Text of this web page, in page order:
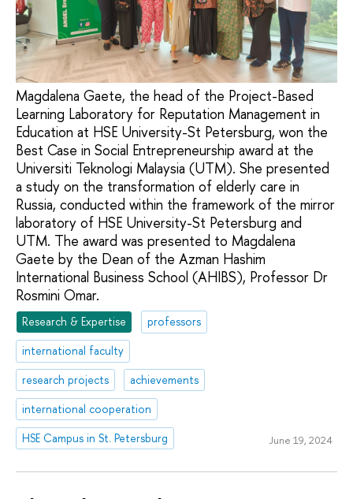
Magdalena Gaete, the head of the Project-Based
Learning Laboratory for Reputation Management in
Education at HSE University-St Petersburg, won the
Best Case in Social Entrepreneurship award at the
Universiti Teknologi Malaysia (UTM). She presented
a study on the transformation of elderly care in
Russia, conducted within the framework of the mirror
laboratory of HSE University-St Petersburg and
UTM. The award was presented to Magdalena
Gaete by the Dean of the Azman Hashim
International Business School (AHIBS), Professor Dr
Rosmini Omar.
Research & Expertise
professors
international faculty
research projects
achievements
international cooperation
HSE Campus in St. Petersburg
June 19, 2024